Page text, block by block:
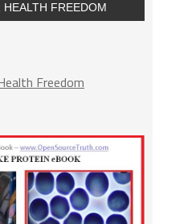
FREEDOM
Freedom